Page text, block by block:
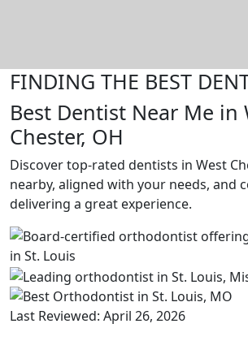
FINDING THE BEST
Best Dentist Near Me in
Chester, OH
Discover top-rated dentists in West
nearby, aligned with your needs, and
delivering a great experience.
Last Reviewed: April 26, 2026